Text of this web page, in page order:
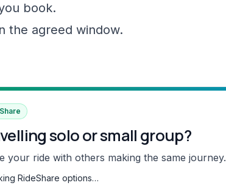
book.
the agreed window.
solo or small group?
your ride with others making the same journey.
RideShare options…